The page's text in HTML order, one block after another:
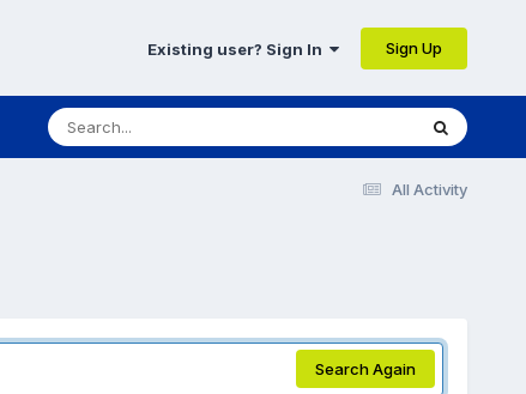
Existing user? Sign In Sign Up
All Activity
Search Again